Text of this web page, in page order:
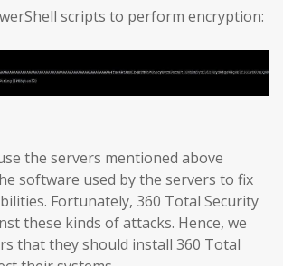
scripts to perform encryption:
the servers mentioned above
software used by the servers to fix
Fortunately, 360 Total Security
these kinds of attacks. Hence, we
that they should install 360 Total